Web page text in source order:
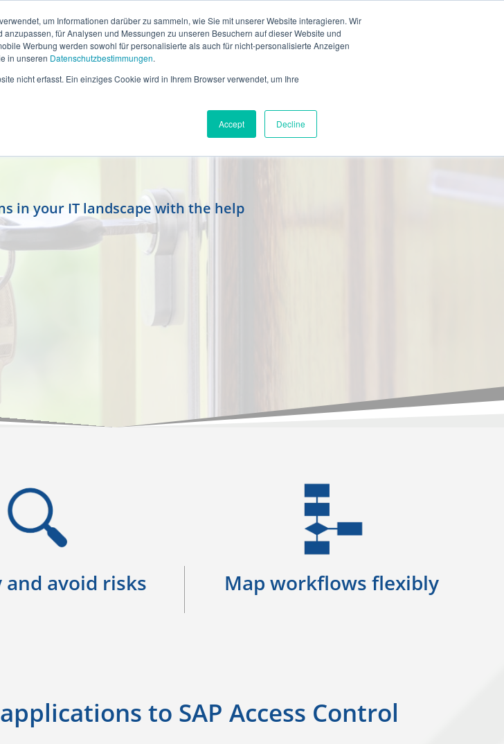
um Informationen darüber zu sammeln, wie Sie mit unserer Website interagieren. Wir
für Analysen und Messungen zu unseren Besuchern auf dieser Website und
Werbung werden sowohl für personalisierte als auch für nicht-personalisierte Anzeigen
in unseren Datenschutzbestimmungen.
nicht erfasst. Ein einziges Cookie wird in Ihrem Browser verwendet, um Ihre
Accept Decline
in your IT landscape with the help
avoid risks Map workflows flexibly
to SAP Access Control